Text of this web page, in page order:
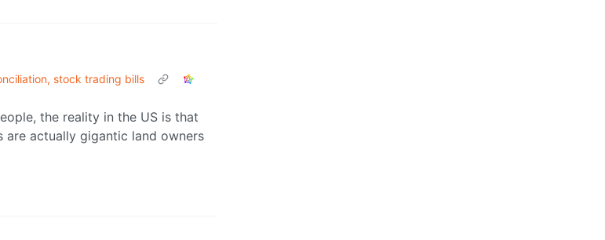
stock trading bills
the reality in the US is that
actually gigantic land owners